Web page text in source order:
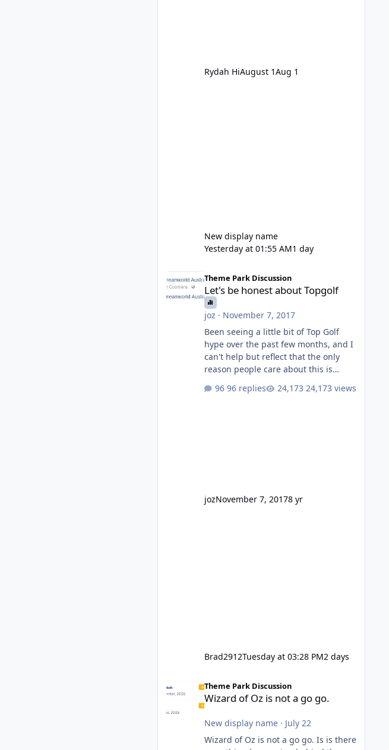
Rydah HiAugust 1Aug 1
New display name
Yesterday at 01:55 AM1 day
Theme Park Discussion
Let's be honest about Topgolf
joz · November 7, 2017
Been seeing a little bit of Top Golf
hype over the past few months, and I
can't help but reflect that the only
reason people care about this is
gets excited when a new go kart track
might even fall into that ca
96 replies 24,173 views
jozNovember 7, 20178 yr
Brad2912Tuesday at 03:28 PM2 days
Theme Park Discussion
Wizard of Oz is not a go go.
New display name· July 22
Wizard of Oz is not a go go. Is is there